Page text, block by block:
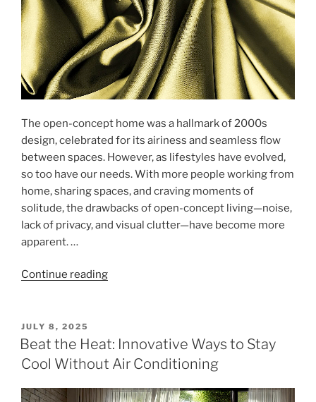
The open-concept home was a hallmark of 2000s
design, celebrated for its airiness and seamless flow
between spaces. However, as lifestyles have evolved,
so too have our needs. With more people working from
home, sharing spaces, and craving moments of
solitude, the drawbacks of open-concept living—noise,
lack of privacy, and visual clutter—have become more
apparent. …
Continue reading"Zoning
Full-
Length
Privacy
POSTED
ON
JULY 8, 2025
Beat the Heat: Innovative Ways to Stay
Cool Without Air Conditioning